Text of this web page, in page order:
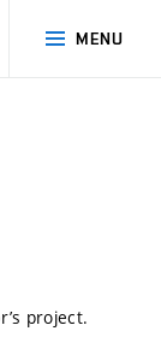
MENU
project.